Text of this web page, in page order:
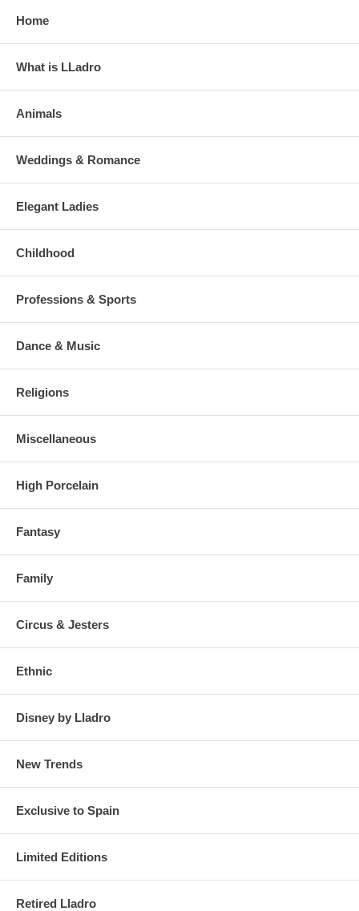
Home
What is LLadro
Animals
Weddings & Romance
Elegant Ladies
Childhood
Professions & Sports
Dance & Music
Religions
Miscellaneous
High Porcelain
Fantasy
Family
Circus & Jesters
Ethnic
Disney by Lladro
New Trends
Exclusive to Spain
Limited Editions
Retired Lladro